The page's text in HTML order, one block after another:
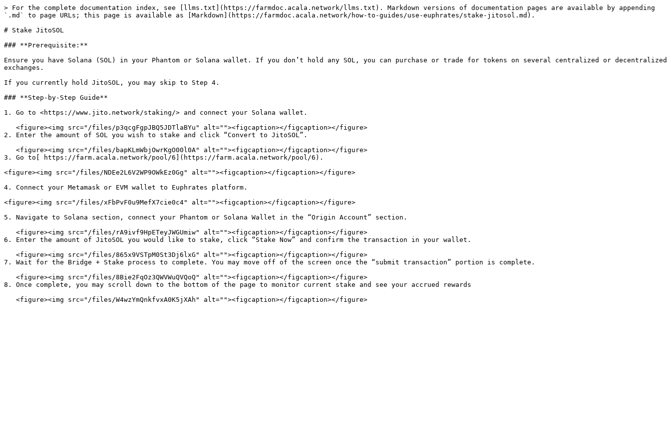
> For the complete documentation index, see [llms.txt](https://farmdoc.acala.network/llms.txt). Markdown versions of documentation pages are available by appending
`.md` to page URLs; this page is available as [Markdown](https://farmdoc.acala.network/how-to-guides/use-euphrates/stake-jitosol.md).
# Stake JitoSOL
### **Prerequisite:**
Ensure you have Solana (SOL) in your Phantom or Solana wallet. If you don’t hold any SOL, you can purchase or trade for tokens on several centralized or decentralized
exchanges.
If you currently hold JitoSOL, you may skip to Step 4.
### **Step-by-Step Guide**
1. Go to <https://www.jito.network/staking/> and connect your Solana wallet.
2. Enter the amount of SOL you wish to stake and click “Convert to JitoSOL”.
3. Go to[ https://farm.acala.network/pool/6](https://farm.acala.network/pool/6).
<figure><img src="/files/NDEe2L6V2WP9OWkEz0Gg" alt=""><figcaption></figcaption></figure>
4. Connect your Metamask or EVM wallet to Euphrates platform.
<figure><img src="/files/xFbPvF0u9MefX7cie0c4" alt=""><figcaption></figcaption></figure>
5. Navigate to Solana section, connect your Phantom or Solana Wallet in the “Origin Account” section.
6. Enter the amount of JitoSOL you would like to stake, click “Stake Now” and confirm the transaction in your wallet.
7. Wait for the Bridge + Stake process to complete. You may move off of the screen once the “submit transaction” portion is complete.
8. Once complete, you may scroll down to the bottom of the page to monitor current stake and see your accrued rewards